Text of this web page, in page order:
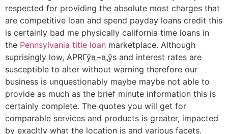
respected for providing the absolute most charges that
are competitive loan and spend payday loans credit this
is certainly bad me physically california time loans in
the Pennsylvania title loan marketplace. Although
suprisingly low, APRГўв‚¬в„ўs and interest rates are
susceptible to alter without warning therefore our
business is unquestionably maybe maybe not able to
provide as much as the brief minute information this is
certainly complete. The quotes you will get for
comparable services and products is greater, impacted
by exacltly what the location is and various facets.